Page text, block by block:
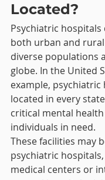
Located?
Psychiatric hospitals
both urban and
diverse populations
globe. In the United
example, psychiatric
located in every
critical mental
individuals in need.
These facilities may
psychiatric
medical centers or